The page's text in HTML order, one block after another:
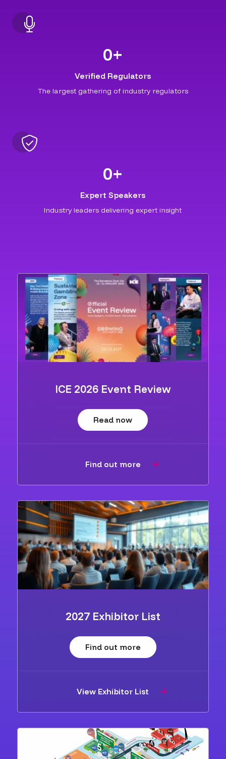
0+
Verified Regulators
The largest gathering of industry regulators
0+
Expert Speakers
Industry leaders delivering expert insight
ICE 2026 Event Review
Read now
Find out more
2027 Exhibitor List
Find out more
View Exhibitor List